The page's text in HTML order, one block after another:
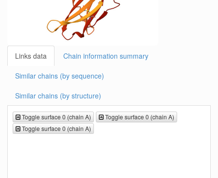
Links data Chain information summary
Similar chains (by sequence)
Similar chains (by structure)
Toggle surface 0 (chain A)
Toggle surface 0 (chain A)
Toggle surface 0 (chain A)